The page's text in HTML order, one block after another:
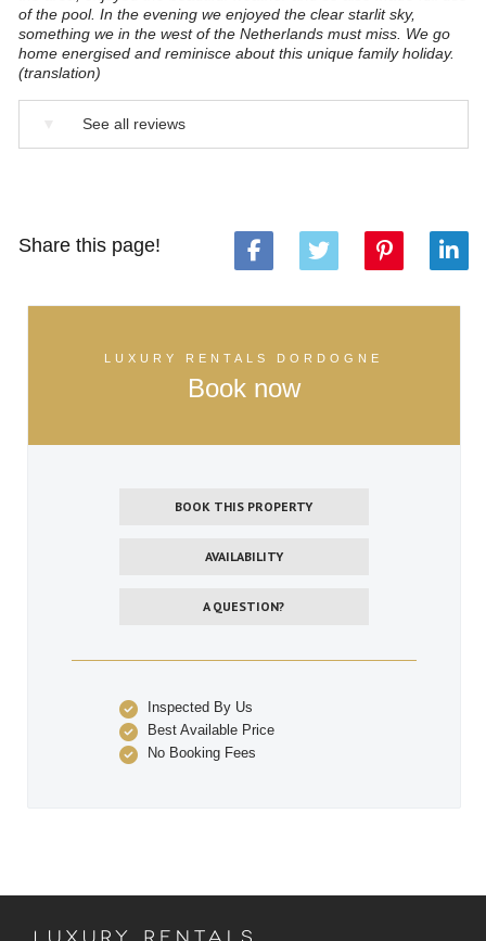
of the pool. In the evening we enjoyed the clear starlit sky,
something we in the west of the Netherlands must miss. We go
home energised and reminisce about this unique family holiday.
(translation)
See all reviews
Share this page!
LUXURY RENTALS DORDOGNE
Book now
BOOK THIS PROPERTY
AVAILABILITY
A QUESTION?
Inspected By Us
Best Available Price
No Booking Fees